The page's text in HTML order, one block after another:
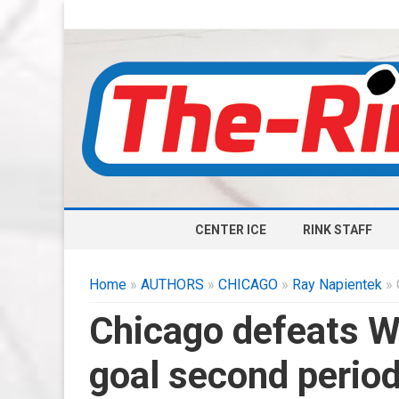
CENTER ICE RINK STAFF
Home » AUTHORS » CHICAGO » Ray Napientek »
Chicago defeats
goal second period